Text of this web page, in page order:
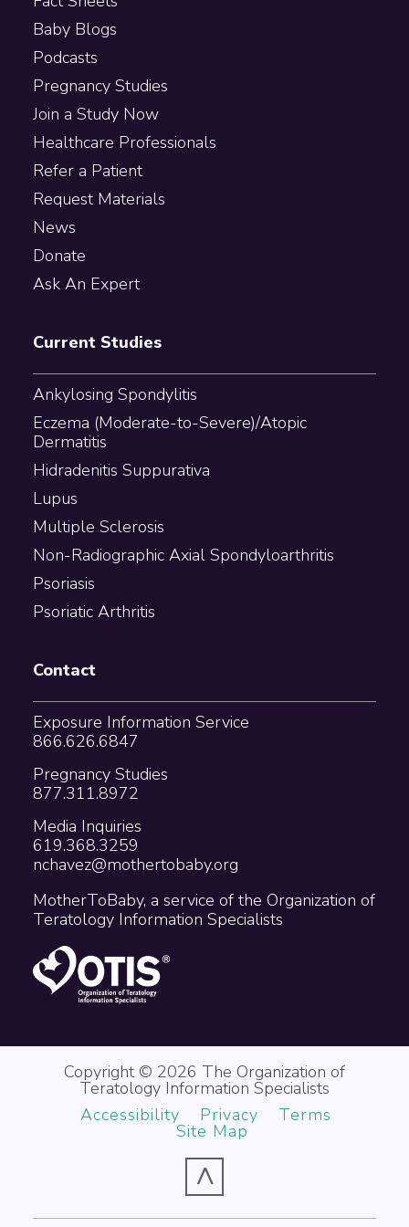
Baby Blogs
Podcasts
Pregnancy Studies
Join a Study Now
Healthcare Professionals
Refer a Patient
Request Materials
News
Donate
Ask An Expert
Current Studies
Ankylosing Spondylitis
Eczema (Moderate-to-Severe)/Atopic
Dermatitis
Hidradenitis Suppurativa
Lupus
Multiple Sclerosis
Non-Radiographic Axial Spondyloarthritis
Psoriasis
Psoriatic Arthritis
Contact
Exposure Information Service
866.626.6847
Pregnancy Studies
877.311.8972
Media Inquiries
619.368.3259
nchavez@mothertobaby.org
MotherToBaby, a service of the Organization of
Teratology Information Specialists
Copyright © 2026 The Organization of
Teratology Information Specialists
Accessibility
Privacy Terms
Site Map
^